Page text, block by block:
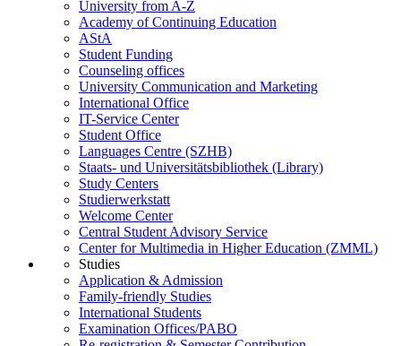
University from A-Z
Academy of Continuing Education
AStA
Student Funding
Counseling offices
University Communication and Marketing
International Office
IT-Service Center
Student Office
Languages Centre (SZHB)
Staats- und Universitätsbibliothek (Library)
Study Centers
Studierwerkstatt
Welcome Center
Central Student Advisory Service
Center for Multimedia in Higher Education (ZMML)
Studies
Application & Admission
Family-friendly Studies
International Students
Examination Offices/PABO